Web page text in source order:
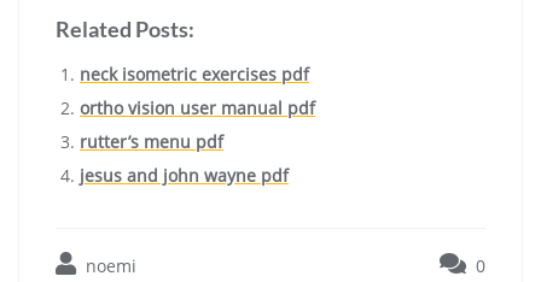
Related Posts:
neck isometric exercises pdf
ortho vision user manual pdf
rutter’s menu pdf
jesus and john wayne pdf
noemi 0